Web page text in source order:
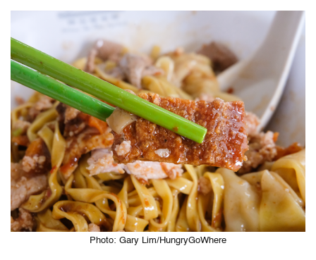
Photo: Gary Lim/HungryGoWhere